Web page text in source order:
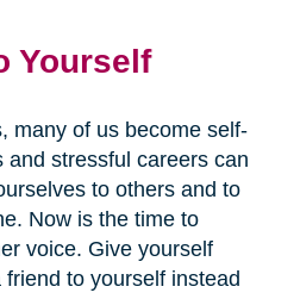
Yourself
many of us become self-
and stressful careers can
to others and to
Now is the time to
voice. Give yourself
to yourself instead